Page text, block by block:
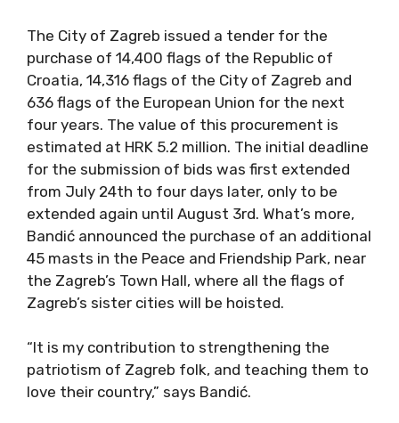
The City of Zagreb issued a tender for the
purchase of 14,400 flags of the Republic of
Croatia, 14,316 flags of the City of Zagreb and
636 flags of the European Union for the next
four years. The value of this procurement is
estimated at HRK 5.2 million. The initial deadline
for the submission of bids was first extended
from July 24th to four days later, only to be
extended again until August 3rd. What’s more,
Bandić announced the purchase of an additional
45 masts in the Peace and Friendship Park, near
the Zagreb’s Town Hall, where all the flags of
Zagreb’s sister cities will be hoisted.
“It is my contribution to strengthening the
patriotism of Zagreb folk, and teaching them to
love their country,” says Bandić.